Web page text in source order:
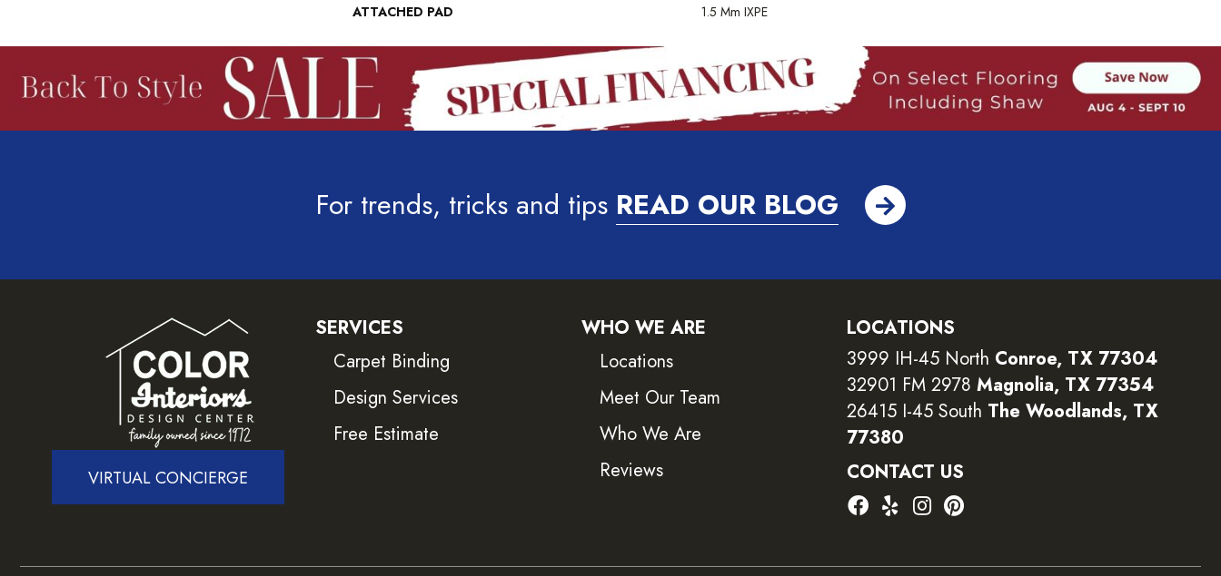
ATTACHED PAD
1.5 Mm IXPE
For trends, tricks and tips READ OUR BLOG
VIRTUAL CONCIERGE
SERVICES
Carpet Binding
Design Services
Free Estimate
WHO WE ARE
Locations
Meet Our Team
Who We Are
Reviews
LOCATIONS
3999 IH-45 North Conroe, TX 77304
32901 FM 2978 Magnolia, TX 77354
26415 I-45 South The Woodlands, TX
77380
CONTACT US